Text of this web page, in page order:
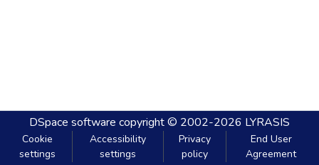
DSpace software copyright © 2002-2026 LYRASIS
Cookie
settings
Accessibility
settings
Privacy
policy
End User
Agreement